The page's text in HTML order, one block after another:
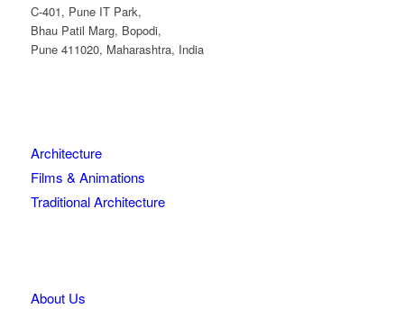
C-401, Pune IT Park,
Bhau Patil Marg, Bopodi,
Pune 411020, Maharashtra, India
Architecture
Films & Animations
Traditional Architecture
About Us